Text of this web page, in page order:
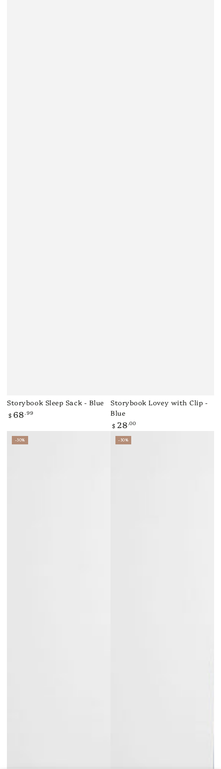
Storybook Sleep Sack - Blue
Regular
$ 68 .99
Storybook Lovey with Clip -
Blue
Regular
price
$ 28.00
–30% –30%